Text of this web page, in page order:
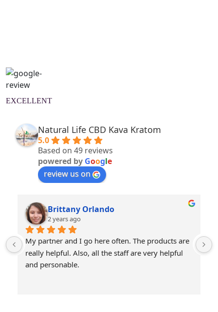
EXCELLENT
Natural Life CBD Kava Kratom
5.0
Based on 49 reviews
powered by Google
review us on
Brittany Orlando
2 years ago
My partner and I go here often. The products are
really helpful. Also, all the staff are very helpful
and personable.